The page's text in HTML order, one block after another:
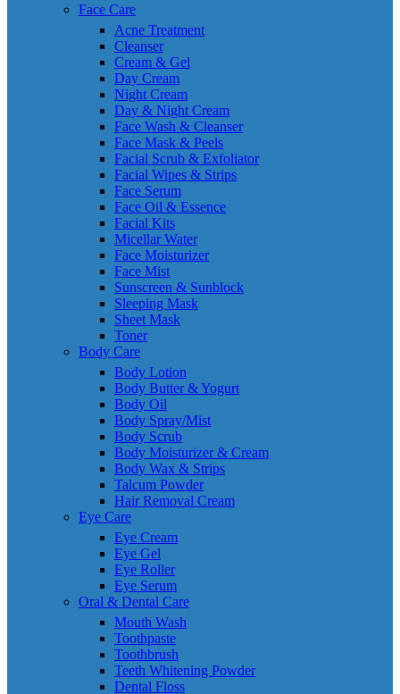
Face Care
Acne Treatment
Cleanser
Cream & Gel
Day Cream
Night Cream
Day & Night Cream
Face Wash & Cleanser
Face Mask & Peels
Facial Scrub & Exfoliator
Facial Wipes & Strips
Face Serum
Face Oil & Essence
Facial Kits
Micellar Water
Face Moisturizer
Face Mist
Sunscreen & Sunblock
Sleeping Mask
Sheet Mask
Toner
Body Care
Body Lotion
Body Butter & Yogurt
Body Oil
Body Spray/Mist
Body Scrub
Body Moisturizer & Cream
Body Wax & Strips
Talcum Powder
Hair Removal Cream
Eye Care
Eye Cream
Eye Gel
Eye Roller
Eye Serum
Oral & Dental Care
Mouth Wash
Toothpaste
Toothbrush
Teeth Whitening Powder
Dental Floss